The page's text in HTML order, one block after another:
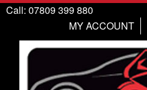
Call: 07809 399 880
MY ACCOUNT